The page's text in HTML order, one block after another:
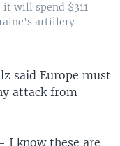
will spend $311
artillery
said Europe must
attack from
I know these are